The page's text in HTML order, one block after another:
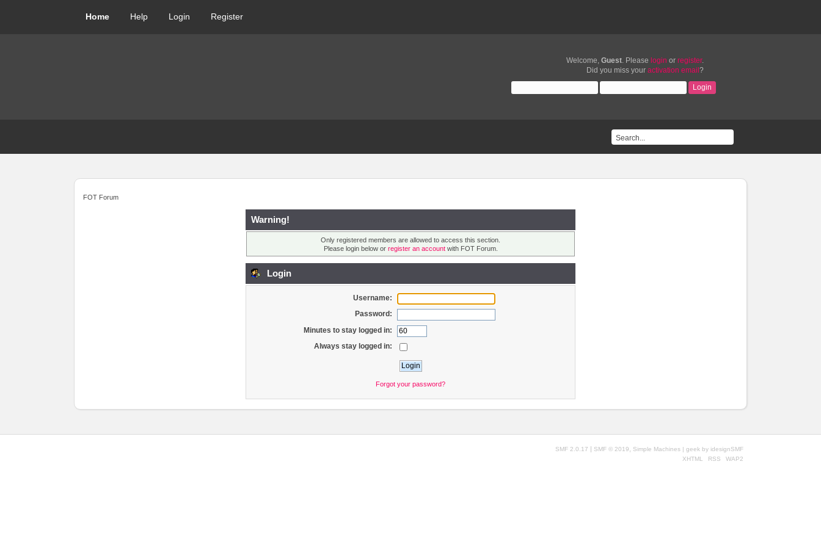
Home Help Login Register
Welcome, Guest. Please login or register.
Did you miss your activation email ?
FOT Forum
Warning!
Only registered members are allowed to access this section.
Please login below or register an accountwith FOT Forum.
Login
Username:
Password:
Minutes to stay logged in:
Always stay logged in:
Forgot your password?
SMF 2.0.17 | SMF © 2019 Simple Machines | geek by idesignSMF
XHTML
RSS WAP2